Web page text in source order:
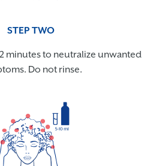
STEP TWO
minutes to neutralize unwanted
Do not rinse.